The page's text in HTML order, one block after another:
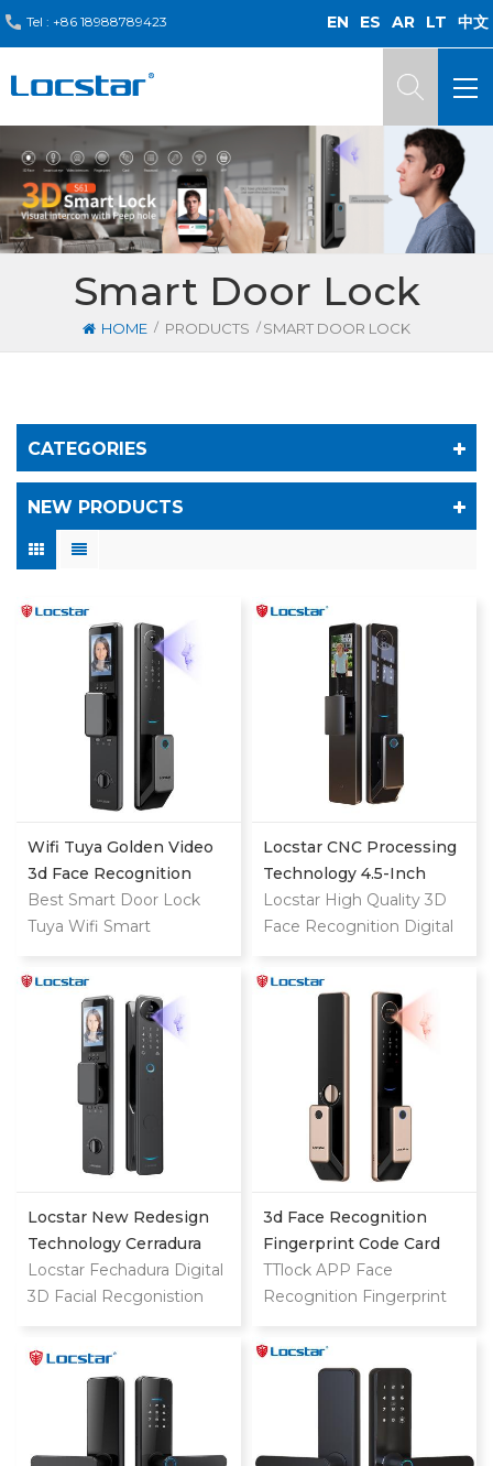
Tel : +86 18988789423 EN ES AR LT 中文
Smart Door Lock
HOME / PRODUCTS / SMART DOOR LOCK
CATEGORIES
NEW PRODUCTS
Wifi Tuya Golden Video
3d Face Recognition
Finger Smart Door Lock
Best Smart Door Lock
Tuya Wifi Smart
Door With Camera Lock
For Home
Locstar CNC Processing
Technology 4.5-Inch
Large Screen 3D Face
Video Intercom WIFI
Camera And Fingerprint
Locstar High Quality 3D
Face Recognition Digital
Biometric Automatic
Exterior Smart Door Lock
Locstar New Redesign
Technology Cerradura
Digital Finger Print Palm
Vein Smart Door Lock
Fingerprint
Locstar Fechadura Digital
3D Facial Recgonistion
Door Waterproof Lock
with Intercom Camera
3d Face Recognition
Fingerprint Code Card
Digital Door Lock
TTlock APP Face
Recognition Fingerprint
Door Lock